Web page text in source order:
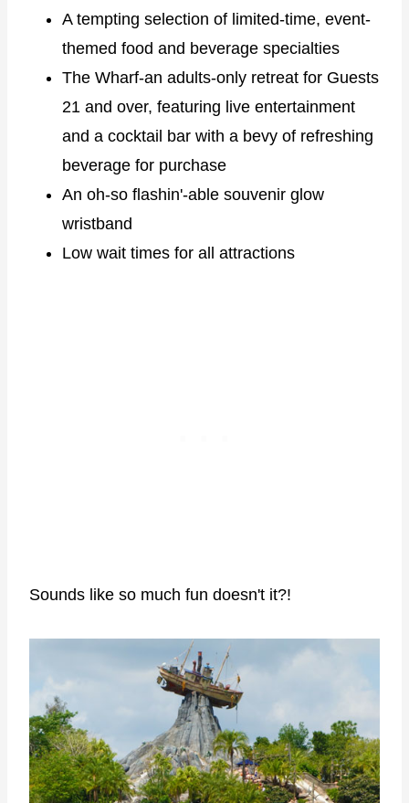
A tempting selection of limited-time, event-
themed food and beverage specialties
The Wharf-an adults-only retreat for Guests
21 and over, featuring live entertainment
and a cocktail bar with a bevy of refreshing
beverage for purchase
An oh-so flashin'-able souvenir glow
wristband
Low wait times for all attractions
Sounds like so much fun doesn't it?!